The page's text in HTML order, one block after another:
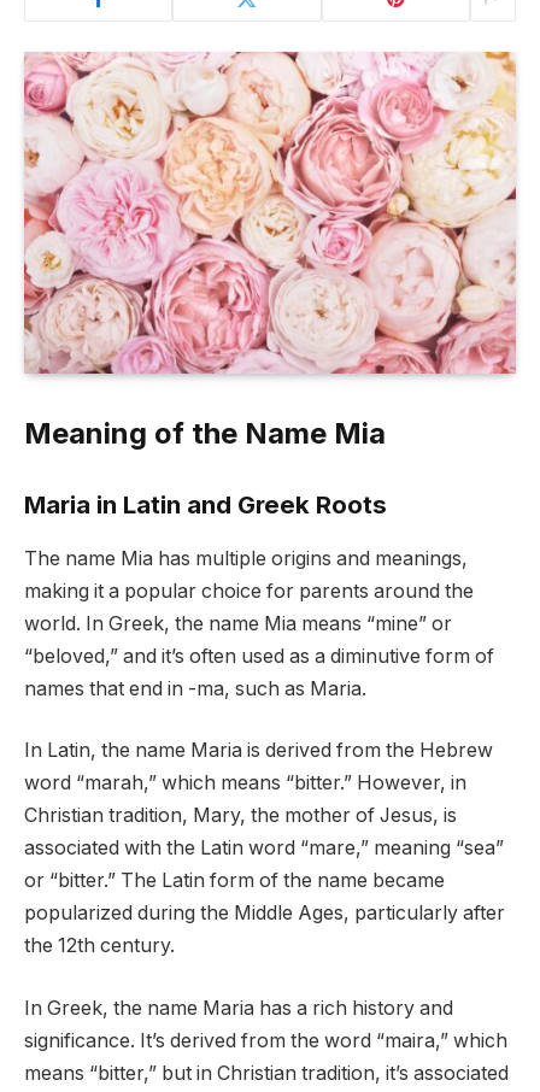
Meaning of the Name Mia
Maria in Latin and Greek Roots
The name Mia has multiple origins and meanings,
making it a popular choice for parents around the
world. In Greek, the name Mia means “mine” or
“beloved,” and it’s often used as a diminutive form of
names that end in -ma, such as Maria.
In Latin, the name Maria is derived from the Hebrew
word “marah,” which means “bitter.” However, in
Christian tradition, Mary, the mother of Jesus, is
associated with the Latin word “mare,” meaning “sea”
or “bitter.” The Latin form of the name became
popularized during the Middle Ages, particularly after
the 12th century.
In Greek, the name Maria has a rich history and
significance. It’s derived from the word “maira,” which
means “bitter,” but in Christian tradition, it’s associated